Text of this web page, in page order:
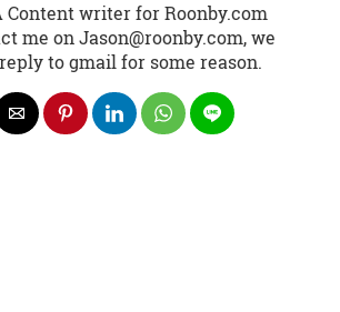
Content writer for Roonby.com
me on Jason@roonby.com, we
to gmail for some reason.